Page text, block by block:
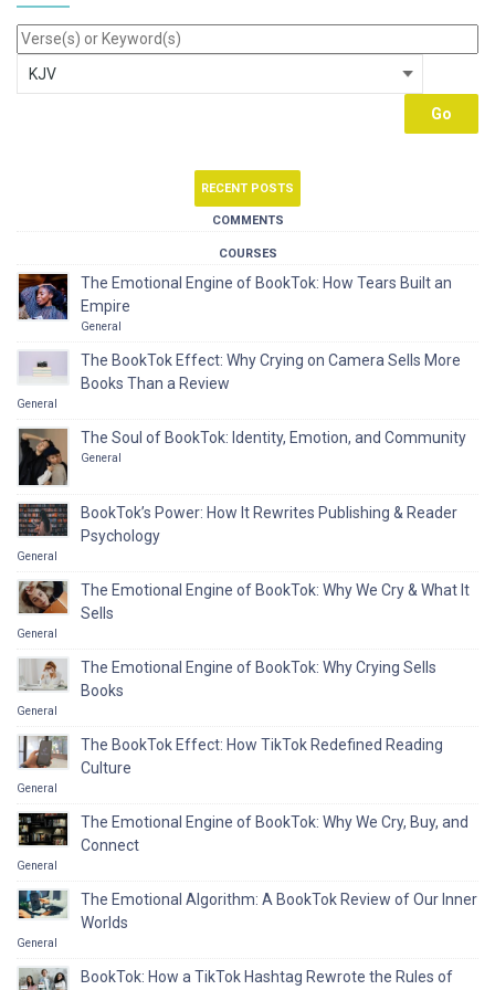
RECENT POSTS
COMMENTS
COURSES
The Emotional Engine of BookTok: How Tears Built an
Empire
General
The BookTok Effect: Why Crying on Camera Sells More
Books Than a Review
General
The Soul of BookTok: Identity, Emotion, and Community
General
BookTok’s Power: How It Rewrites Publishing & Reader
Psychology
General
The Emotional Engine of BookTok: Why We Cry & What It
Sells
General
The Emotional Engine of BookTok: Why Crying Sells
Books
General
The BookTok Effect: How TikTok Redefined Reading
Culture
General
The Emotional Engine of BookTok: Why We Cry, Buy, and
Connect
General
The Emotional Algorithm: A BookTok Review of Our Inner
Worlds
General
BookTok: How a TikTok Hashtag Rewrote the Rules of